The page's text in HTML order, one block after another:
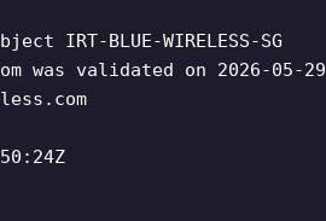
IRT-BLUE-WIRELESS-SG
was validated on 2026-05-29